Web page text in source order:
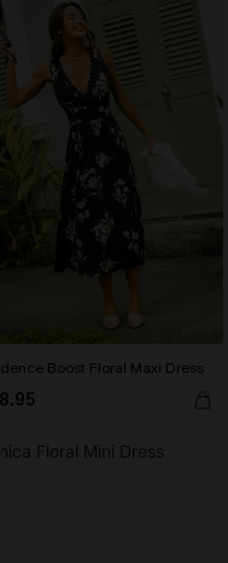
Boost Floral Maxi Dress